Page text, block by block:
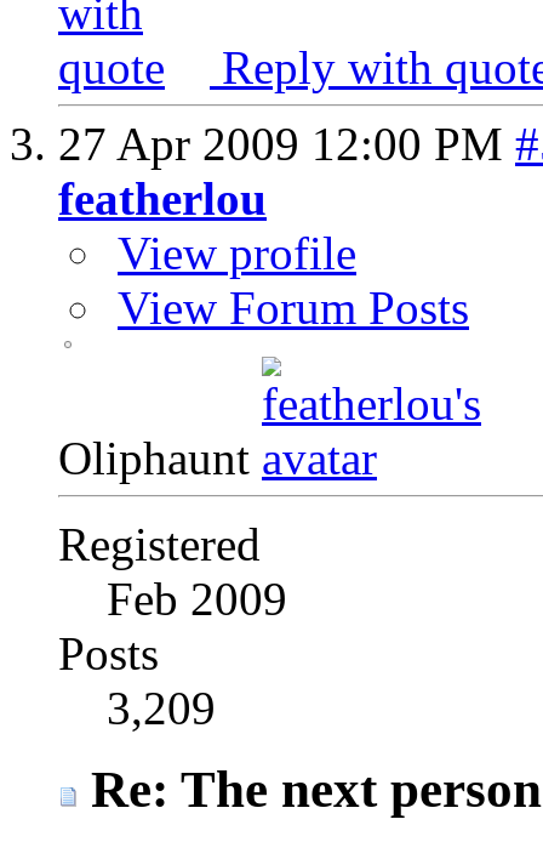
Reply with
27 Apr 2009 12:00 PM
featherlou
View profile
View Forum Posts
Oliphaunt
Registered
Feb 2009
Posts
3,209
Re: The next